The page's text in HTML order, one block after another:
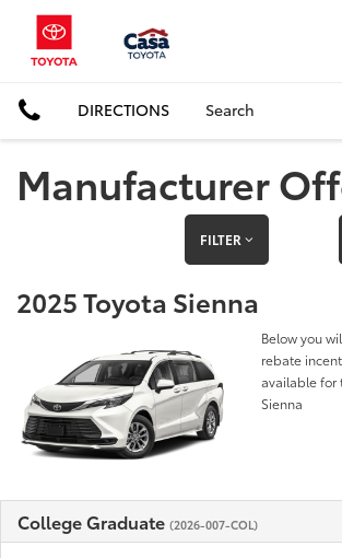
DIRECTIONS Search
Manufacturer
FILTER
2025 Toyota Sienna
Below you
rebate
available for
Sienna
College Graduate (2026-007-COL)